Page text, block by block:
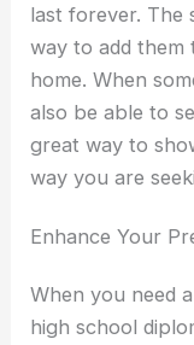
last forever. The
way to add
home. When
also be able to
great way to
way you are
Enhance Your
When you need
high school